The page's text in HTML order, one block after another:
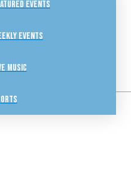
EVENTS
EVENTS
MUSIC